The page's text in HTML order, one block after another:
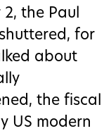
the Paul
for
about
the fiscal
US modern